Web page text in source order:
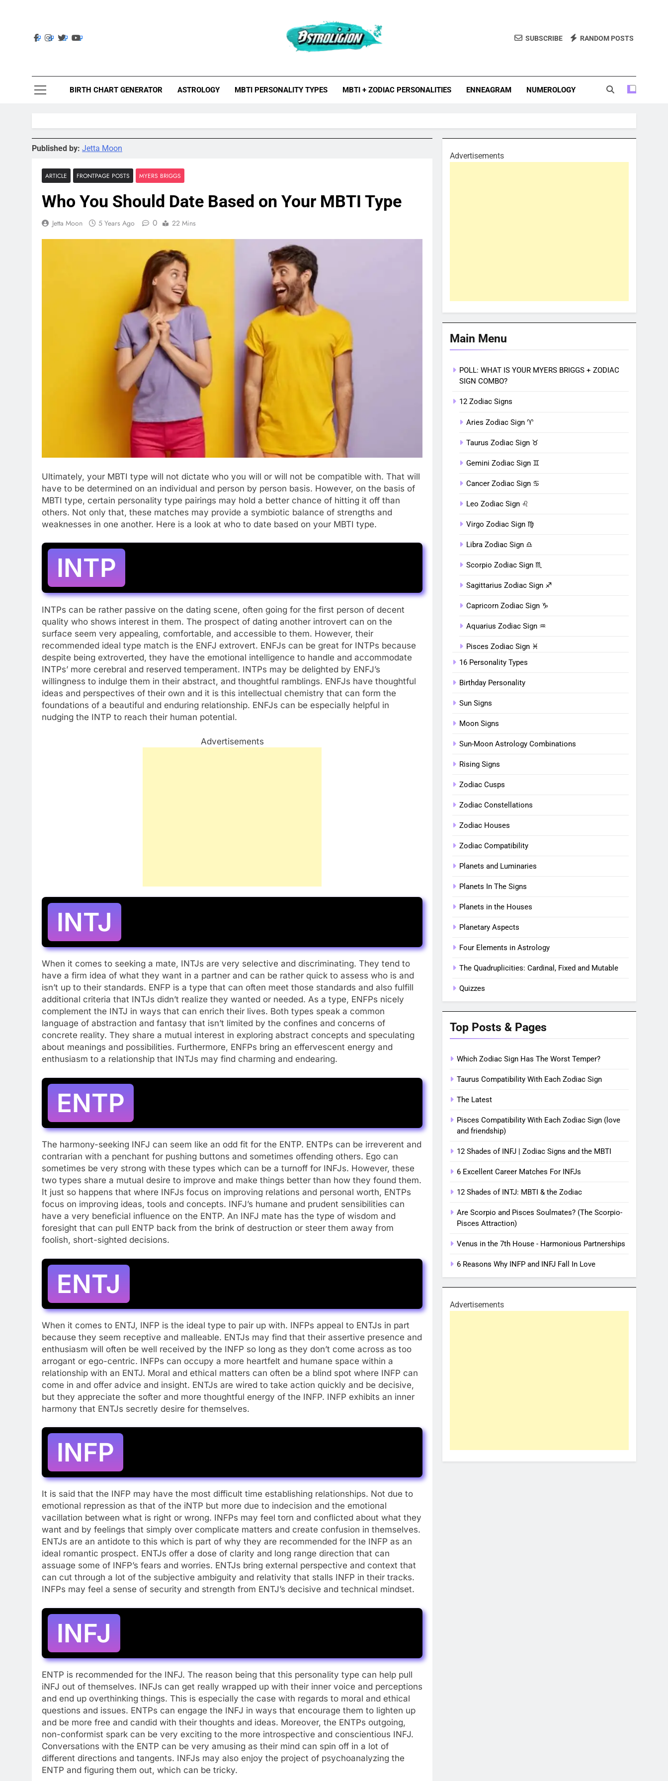
MBTI Types, Enneagram, And More.
SUBSCRIBE RANDOM POSTS
BIRTH CHART GENERATOR ASTROLOGY MBTI PERSONALITY TYPES MBTI + ZODIAC PERSONALITIES ENNEAGRAM NUMEROLOGY
Published by: Jetta Moon
ARTICLE FRONTPAGE POSTS MYERS BRIGGS
Who You Should Date Based on Your MBTI Type
Jetta Moon 5 Years Ago 0 22 Mins
Ultimately, your MBTI type will not dictate who you will or will not be compatible with. That will
have to be determined on an individual and person by person basis. However, on the basis of
MBTI type, certain personality type pairings may hold a better chance of hitting it off than
others. Not only that, these matches may provide a symbiotic balance of strengths and
weaknesses in one another. Here is a look at who to date based on your MBTI type.
INTP
INTPs can be rather passive on the dating scene, often going for the first person of decent
quality who shows interest in them. The prospect of dating another introvert can on the
surface seem very appealing, comfortable, and accessible to them. However, their
recommended ideal type match is the ENFJ extrovert. ENFJs can be great for INTPs because
despite being extroverted, they have the emotional intelligence to handle and accommodate
INTPs’ more cerebral and reserved temperament. INTPs may be delighted by ENFJ’s
willingness to indulge them in their abstract, and thoughtful ramblings. ENFJs have thoughtful
ideas and perspectives of their own and it is this intellectual chemistry that can form the
foundations of a beautiful and enduring relationship. ENFJs can be especially helpful in
nudging the INTP to reach their human potential.
Advertisements
INTJ
When it comes to seeking a mate, INTJs are very selective and discriminating. They tend to
have a firm idea of what they want in a partner and can be rather quick to assess who is and
isn’t up to their standards. ENFP is a type that can often meet those standards and also fulfill
additional criteria that INTJs didn’t realize they wanted or needed. As a type, ENFPs nicely
complement the INTJ in ways that can enrich their lives. Both types speak a common
language of abstraction and fantasy that isn’t limited by the confines and concerns of
concrete reality. They share a mutual interest in exploring abstract concepts and speculating
about meanings and possibilities. Furthermore, ENFPs bring an effervescent energy and
enthusiasm to a relationship that INTJs may find charming and endearing.
ENTP
The harmony-seeking INFJ can seem like an odd fit for the ENTP. ENTPs can be irreverent and
contrarian with a penchant for pushing buttons and sometimes offending others. Ego can
sometimes be very strong with these types which can be a turnoff for INFJs. However, these
two types share a mutual desire to improve and make things better than how they found them.
It just so happens that where INFJs focus on improving relations and personal worth, ENTPs
focus on improving ideas, tools and concepts. INFJ’s humane and prudent sensibilities can
have a very beneficial influence on the ENTP. An INFJ mate has the type of wisdom and
foresight that can pull ENTP back from the brink of destruction or steer them away from
foolish, short-sighted decisions.
ENTJ
When it comes to ENTJ, INFP is the ideal type to pair up with. INFPs appeal to ENTJs in part
because they seem receptive and malleable. ENTJs may find that their assertive presence and
enthusiasm will often be well received by the INFP so long as they don’t come across as too
arrogant or ego-centric. INFPs can occupy a more heartfelt and humane space within a
relationship with an ENTJ. Moral and ethical matters can often be a blind spot where INFP can
come in and offer advice and insight. ENTJs are wired to take action quickly and be decisive,
but they appreciate the softer and more thoughtful energy of the INFP. INFP exhibits an inner
harmony that ENTJs secretly desire for themselves.
INFP
It is said that the INFP may have the most difficult time establishing relationships. Not due to
emotional repression as that of the iNTP but more due to indecision and the emotional
vacillation between what is right or wrong. INFPs may feel torn and conflicted about what they
want and by feelings that simply over complicate matters and create confusion in themselves.
ENTJs are an antidote to this which is part of why they are recommended for the INFP as an
ideal romantic prospect. ENTJs offer a dose of clarity and long range direction that can
assuage some of INFP’s fears and worries. ENTJs bring external perspective and context that
can cut through a lot of the subjective ambiguity and relativity that stalls INFP in their tracks.
INFPs may feel a sense of security and strength from ENTJ’s decisive and technical mindset.
INFJ
ENTP is recommended for the INFJ. The reason being that this personality type can help pull
iNFJ out of themselves. INFJs can get really wrapped up with their inner voice and perceptions
and end up overthinking things. This is especially the case with regards to moral and ethical
questions and issues. ENTPs can engage the INFJ in ways that encourage them to lighten up
and be more free and candid with their thoughts and ideas. Moreover, the ENTPs outgoing,
non-conformist spark can be very exciting to the more introspective and conscientious INFJ.
Conversations with the ENTP can be very amusing as their mind can spin off in a lot of
different directions and tangents. INFJs may also enjoy the project of psychoanalyzing the
ENTP and figuring them out, which can be tricky.
Advertisements
Main Menu
POLL: WHAT IS YOUR MYERS BRIGGS + ZODIAC
SIGN COMBO?
12 Zodiac Signs
Aries Zodiac Sign ♈︎
Taurus Zodiac Sign ♉︎
Gemini Zodiac Sign ♊︎
Cancer Zodiac Sign ♋︎
Leo Zodiac Sign ♌︎
Virgo Zodiac Sign ♍︎
Libra Zodiac Sign ♎︎
Scorpio Zodiac Sign ♏︎
Sagittarius Zodiac Sign ♐︎
Capricorn Zodiac Sign ♑︎
Aquarius Zodiac Sign ♒︎
Pisces Zodiac Sign ♓︎
16 Personality Types
Birthday Personality
Sun Signs
Moon Signs
Sun-Moon Astrology Combinations
Rising Signs
Zodiac Cusps
Zodiac Constellations
Zodiac Houses
Zodiac Compatibility
Planets and Luminaries
Planets In The Signs
Planets in the Houses
Planetary Aspects
Four Elements in Astrology
The Quadruplicities: Cardinal, Fixed and Mutable
Quizzes
Top Posts & Pages
Which Zodiac Sign Has The Worst Temper?
Taurus Compatibility With Each Zodiac Sign
The Latest
Pisces Compatibility With Each Zodiac Sign (love
and friendship)
12 Shades of INFJ | Zodiac Signs and the MBTI
6 Excellent Career Matches For INFJs
12 Shades of INTJ: MBTI & the Zodiac
Are Scorpio and Pisces Soulmates? (The Scorpio-
Pisces Attraction)
Venus in the 7th House - Harmonious Partnerships
6 Reasons Why INFP and INFJ Fall In Love
Advertisements